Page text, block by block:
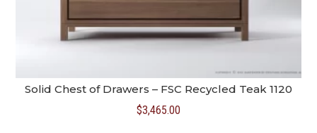
Solid Chest of Drawers – FSC Recycled Teak 1120
$3,465.00